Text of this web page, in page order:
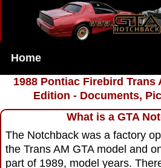
Home
1988 Pontiac Firebird Trans
Edition - Documents,
What is a GTA
The Notchback was a factory
the Trans AM GTA model and
part of 1989, model years.